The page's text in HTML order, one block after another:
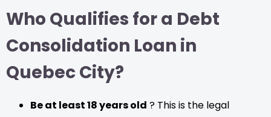
Who Qualifies for a Debt
Consolidation Loan in
Quebec City?
Be at least 18 years old ? This is the legal